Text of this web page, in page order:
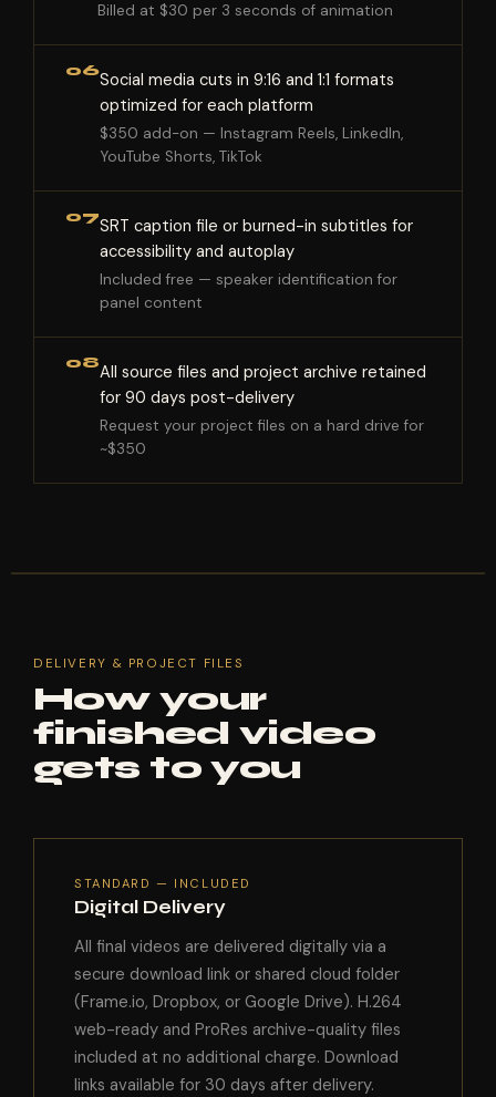
Billed at $30 per 3 seconds of animation
06Social media cuts in 9:16 and 1:1 formats
optimized for each platform
$350 add-on — Instagram Reels, LinkedIn,
YouTube Shorts, TikTok
07SRT caption file or burned-in subtitles for
accessibility and autoplay
Included free — speaker identification for
panel content
08All source files and project archive retained
for 90 days post-delivery
Request your project files on a hard drive for
~$350
DELIVERY & PROJECT FILES
How your
finished video
gets to you
STANDARD — INCLUDED
Digital Delivery
All final videos are delivered digitally via a
secure download link or shared cloud folder
(Frame.io, Dropbox, or Google Drive). H.264
web-ready and ProRes archive-quality files
included at no additional charge. Download
links available for 30 days after delivery.